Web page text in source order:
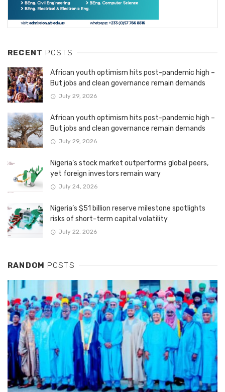
RECENT POSTS
African youth optimism hits post-pandemic high –
But jobs and clean governance remain demands
July 29, 2026
African youth optimism hits post-pandemic high –
But jobs and clean governance remain demands
July 29, 2026
Nigeria’s stock market outperforms global peers,
yet foreign investors remain wary
July 24, 2026
Nigeria’s $51 billion reserve milestone spotlights
risks of short-term capital volatility
July 22, 2026
RANDOM POSTS